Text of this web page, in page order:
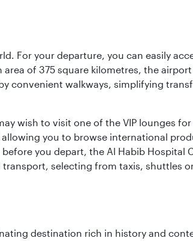
For your departure, you can easily
of 375 square kilometres, the airport
convenient walkways, simplifying
wish to visit one of the VIP lounges
you to browse international
you depart, the Al Habib Hospital
selecting from taxis, shuttles
destination rich in history and